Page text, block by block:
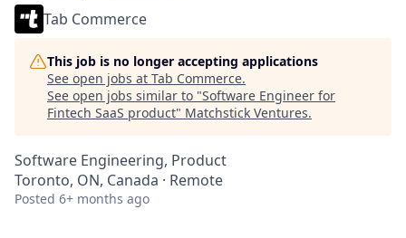
Tab Commerce
This job is no longer accepting applications
See open jobs at Tab Commerce.
See open jobs similar to "Software Engineer for
Fintech SaaS product" Matchstick Ventures.
Software Engineering, Product
Toronto, ON, Canada · Remote
Posted 6+ months ago